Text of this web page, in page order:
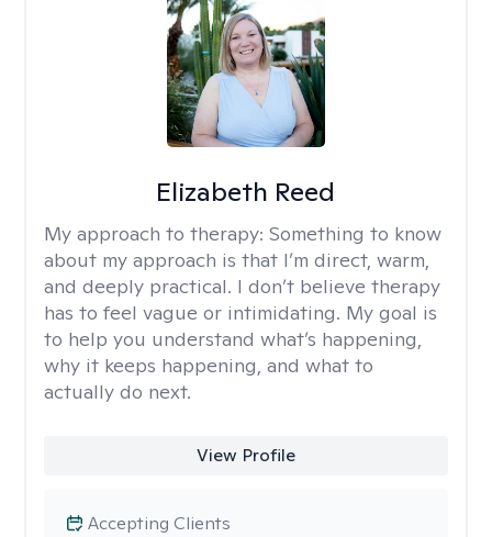
Elizabeth Reed
My approach to therapy: Something to know
about my approach is that I’m direct, warm,
and deeply practical. I don’t believe therapy
has to feel vague or intimidating. My goal is
to help you understand what’s happening,
why it keeps happening, and what to
actually do next.
View Profile
Accepting Clients